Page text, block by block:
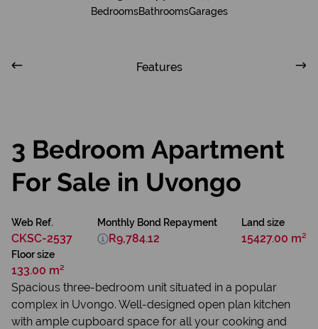
BedroomsBathroomsGarages
Features
3 Bedroom Apartment
For Sale in Uvongo
Web Ref.
CKSC-2537
Land size
15427.00 m²
Floor size
133.00 m²
Monthly Bond Repayment
R9,784.12
Spacious three-bedroom unit situated in a popular
complex in Uvongo. Well-designed open plan kitchen
with ample cupboard space for all your cooking and